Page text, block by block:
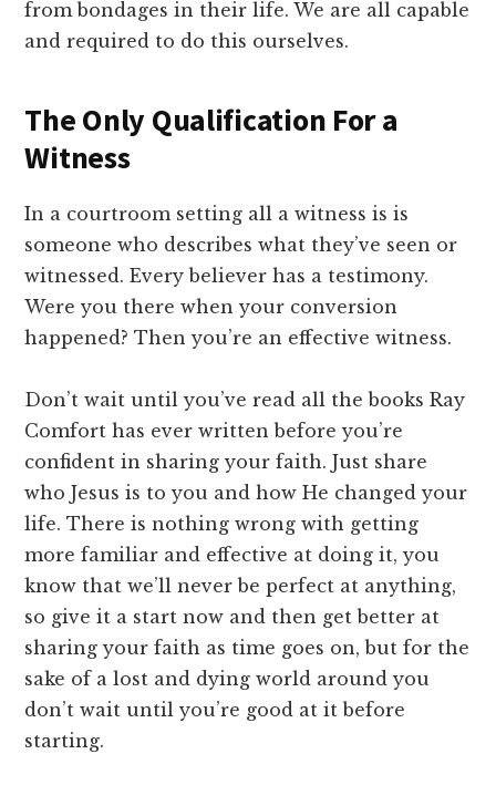
from bondages in their life. We are all capable
and required to do this ourselves.
The Only Qualification For a
Witness
In a courtroom setting all a witness is is
someone who describes what they’ve seen or
witnessed. Every believer has a testimony.
Were you there when your conversion
happened? Then you’re an effective witness.
Don’t wait until you’ve read all the books Ray
Comfort has ever written before you’re
confident in sharing your faith. Just share
who Jesus is to you and how He changed your
life. There is nothing wrong with getting
more familiar and effective at doing it, you
know that we’ll never be perfect at anything,
so give it a start now and then get better at
sharing your faith as time goes on, but for the
sake of a lost and dying world around you
don’t wait until you’re good at it before
starting.